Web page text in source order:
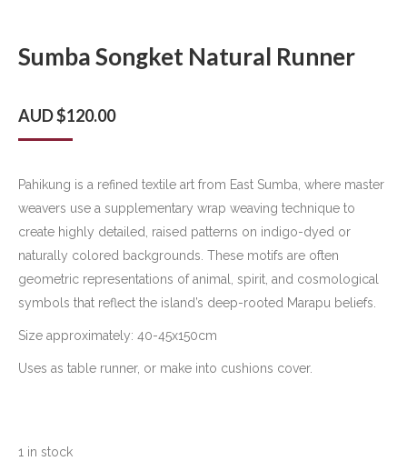
Sumba Songket Natural Runner
AUD $120.00
Pahikung is a refined textile art from East Sumba, where master
weavers use a supplementary wrap weaving technique to
create highly detailed, raised patterns on indigo-dyed or
naturally colored backgrounds. These motifs are often
geometric representations of animal, spirit, and cosmological
symbols that reflect the island’s deep-rooted Marapu beliefs.
Size approximately: 40-45x150cm
Uses as table runner, or make into cushions cover.
1 in stock